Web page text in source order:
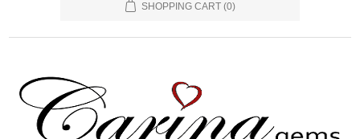
SHOPPING CART (0)